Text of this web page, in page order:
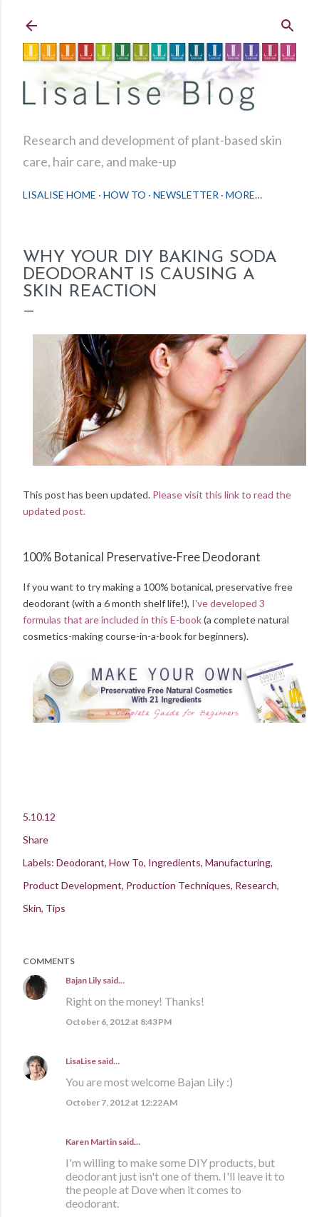
Research and development of plant-based skin
care, hair care, and make-up
LISALISE HOME HOW TO NEWSLETTER MORE…
WHY YOUR DIY BAKING SODA
DEODORANT IS CAUSING A
SKIN REACTION
This post has been updated. Please visit this link to read the
updated post.
100% Botanical Preservative-Free Deodorant
If you want to try making a 100% botanical, preservative free
deodorant (with a 6 month shelf life!), I've developed 3
formulas that are included in this E-book(a complete natural
cosmetics-making course-in-a-book for beginners).
5.10.12
Share
Labels: Deodorant How To Ingredients Manufacturing
Product Development Production Techniques Research
Skin Tips
COMMENTS
Bajan Lily said…
Right on the money! Thanks!
October 6, 2012 at 8:43 PM
LisaLise said…
You are most welcome Bajan Lily :)
October 7, 2012 at 12:22 AM
Karen Martin said…
I'm willing to make some DIY products, but
deodorant just isn't one of them. I'll leave it to
the people at Dove when it comes to
deodorant.